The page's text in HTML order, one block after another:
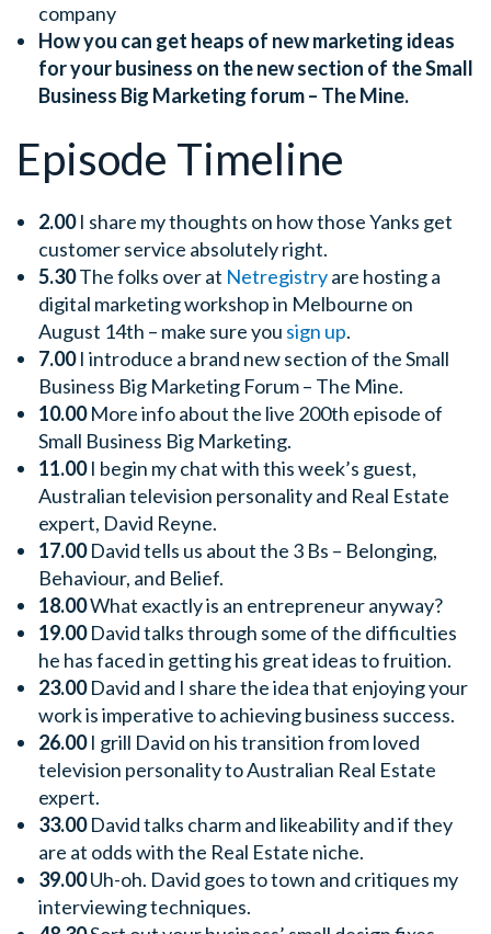
company
How you can get heaps of new marketing ideas
for your business on the new section of the Small
Business Big Marketing forum – The Mine.
Episode Timeline
2.00I share my thoughts on how those Yanks get
customer service absolutely right.
5.30The folks over at Netregistryare hosting a
digital marketing workshop in Melbourne on
August 14th – make sure you sign up.
7.00I introduce a brand new section of the Small
Business Big Marketing Forum – The Mine.
10.00More info about the live 200th episode of
Small Business Big Marketing.
11.00I begin my chat with this week’s guest,
Australian television personality and Real Estate
expert, David Reyne.
17.00David tells us about the 3 Bs – Belonging,
Behaviour, and Belief.
18.00What exactly is an entrepreneur anyway?
19.00David talks through some of the difficulties
he has faced in getting his great ideas to fruition.
23.00David and I share the idea that enjoying your
work is imperative to achieving business success.
26.00I grill David on his transition from loved
television personality to Australian Real Estate
expert.
33.00David talks charm and likeability and if they
are at odds with the Real Estate niche.
39.00Uh-oh. David goes to town and critiques my
interviewing techniques.